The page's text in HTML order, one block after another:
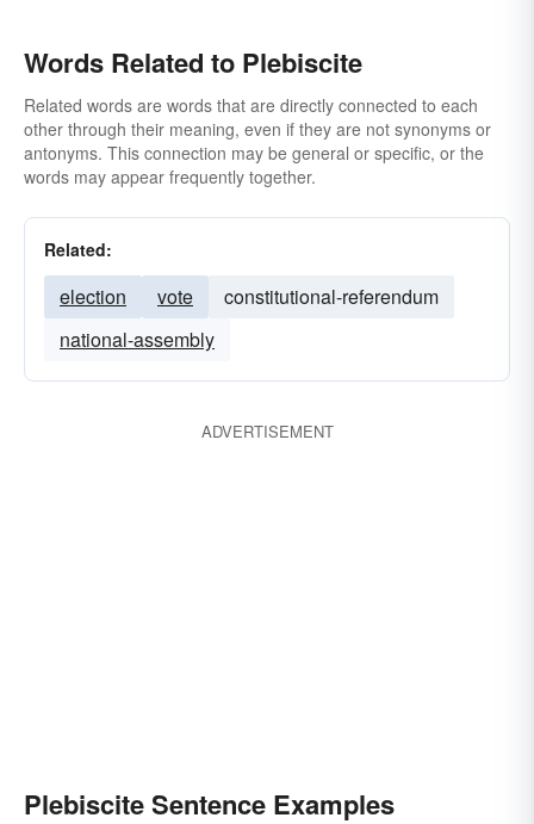
Words Related to Plebiscite
Related words are words that are directly connected to each
other through their meaning, even if they are not synonyms or
antonyms. This connection may be general or specific, or the
words may appear frequently together.
Related:
election vote
constitutional-referendum
national-assembly
ADVERTISEMENT
Plebiscite Sentence Examples